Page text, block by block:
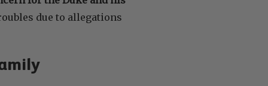
due to allegations